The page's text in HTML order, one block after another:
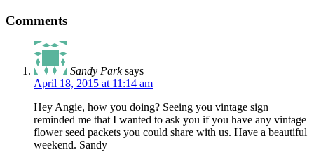
Comments
Sandy Park says
April 18, 2015 at 11:14 am
Hey Angie, how you doing? Seeing you vintage sign
reminded me that I wanted to ask you if you have any vintage
flower seed packets you could share with us. Have a beautiful
weekend. Sandy